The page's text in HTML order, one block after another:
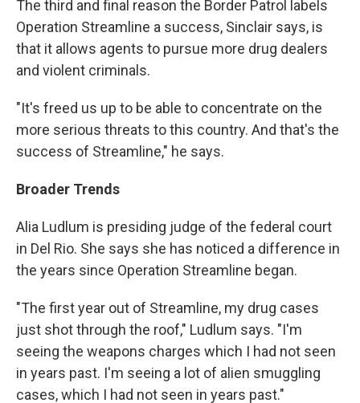
The third and final reason the Border Patrol labels
Operation Streamline a success, Sinclair says, is
that it allows agents to pursue more drug dealers
and violent criminals.
"It's freed us up to be able to concentrate on the
more serious threats to this country. And that's the
success of Streamline," he says.
Broader Trends
Alia Ludlum is presiding judge of the federal court
in Del Rio. She says she has noticed a difference in
the years since Operation Streamline began.
"The first year out of Streamline, my drug cases
just shot through the roof," Ludlum says. "I'm
seeing the weapons charges which I had not seen
in years past. I'm seeing a lot of alien smuggling
cases, which I had not seen in years past."